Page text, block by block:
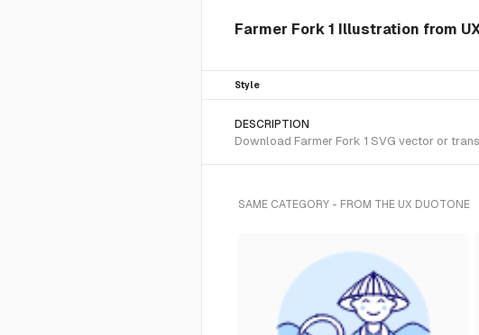
Farmer Fork 1 Illustration from
Style
DESCRIPTION
Download Farmer Fork 1 SVG vector or
SAME CATEGORY - FROM THE UX DUOTONE